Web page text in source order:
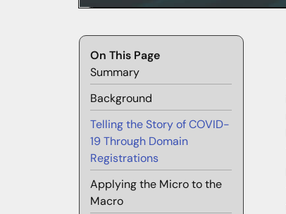
On This Page
Summary
Background
Telling the Story of COVID-
19 Through Domain
Registrations
Applying the Micro to the
Macro